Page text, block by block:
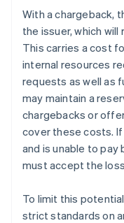
With a chargeback,
the issuer, which
This carries a cost
internal resources
requests as well as
may maintain a
chargebacks or
cover these costs.
and is unable to pay
must accept the
To limit this
strict standards on